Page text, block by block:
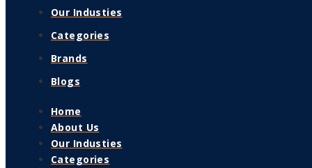
Our Industies
Categories
Brands
Blogs
Home
About Us
Our Industies
Categories